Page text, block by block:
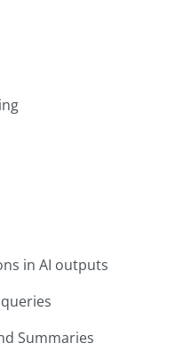
in AI outputs
Summaries